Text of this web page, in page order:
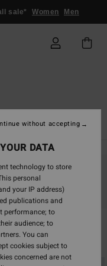
sale* Women Men
Since '73 Otis Carey
soon
DATA
technology to store
personal
your IP address)
publications and
performance; to
audience; to
You can
cookies subject to
concerned are not
without accepting